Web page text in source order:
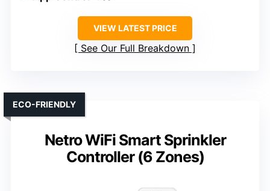
VIEW LATEST PRICE
See Our Full Breakdown
Netro WiFi Smart Sprinkler
Controller (6 Zones)
ECO-FRIENDLY